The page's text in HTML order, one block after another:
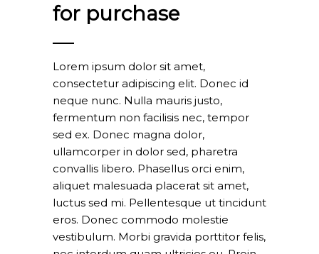
for purchase
Lorem ipsum dolor sit amet,
consectetur adipiscing elit. Donec id
neque nunc. Nulla mauris justo,
fermentum non facilisis nec, tempor
sed ex. Donec magna dolor,
ullamcorper in dolor sed, pharetra
convallis libero. Phasellus orci enim,
aliquet malesuada placerat sit amet,
luctus sed mi. Pellentesque ut tincidunt
eros. Donec commodo molestie
vestibulum. Morbi gravida porttitor felis,